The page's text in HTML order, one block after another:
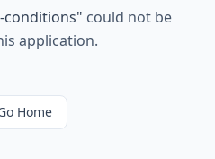
conditions" could not be
application.
Home